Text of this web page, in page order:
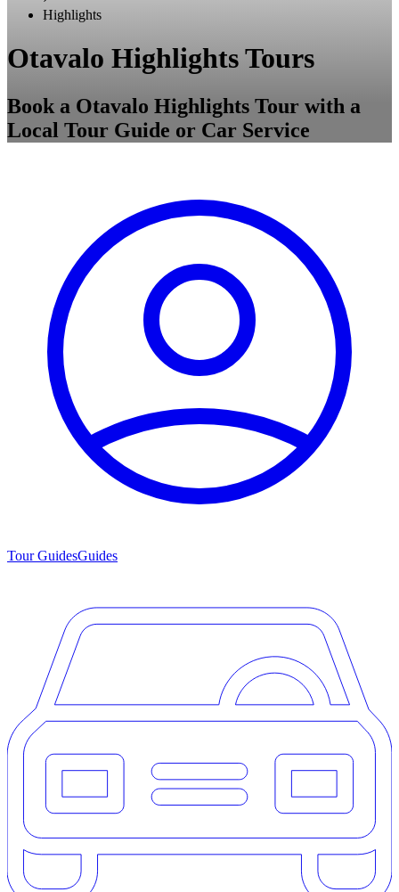
Highlights
Otavalo Highlights Tours
Book a Otavalo Highlights Tour with a
Local Tour Guide or Car Service
Tour GuidesGuides